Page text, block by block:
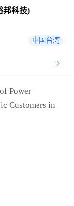
邦科技)
中国台湾
Power
Customers in